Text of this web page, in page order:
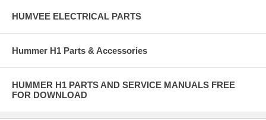
HUMVEE ELECTRICAL PARTS
Hummer H1 Parts & Accessories
HUMMER H1 PARTS AND SERVICE MANUALS FREE
FOR DOWNLOAD